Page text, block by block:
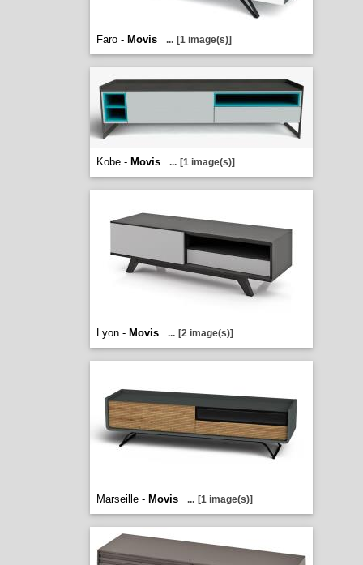
Faro - Movis ... [1 image(s)]
Kobe - Movis ... [1 image(s)]
Lyon - Movis ... [2 image(s)]
Marseille - Movis ... [1 image(s)]